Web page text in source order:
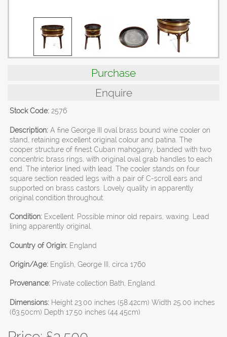
Purchase
Enquire
Stock Code: 2576
Description: A fine George III oval brass bound wine cooler on
stand, retaining excellent original colour and patina. The
cooper structure of finest Cuban mahogany, banded with two
concentric brass rings, with original oval grab handles to each
end. The interior lined with lead. The cooler stands on four
square section readed legs with a pair of C-scroll ears and
supported on brass castors. Lovely quality in apparently
original condition throughout.
Condition: Excellent. Possible minor old repairs, waxing. Lead
lining apparently original.
Country of Origin: England
Origin/Age: English, George III, circa 1760
Provenance: Private collection Bath, England.
Dimensions: Height 23.00 inches (58.42cm) Width 25.00 inches
(63.50cm) Depth 17.50 inches (44.45cm)